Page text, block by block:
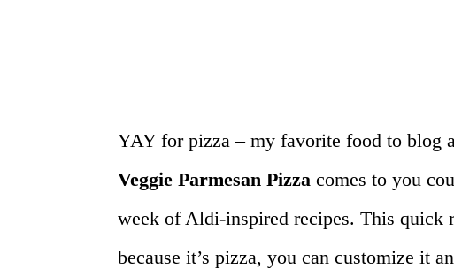
YAY for pizza – my favorite food to blog
Veggie Parmesan Pizza comes to you
week of Aldi-inspired recipes. This quick
because it’s pizza, you can customize it